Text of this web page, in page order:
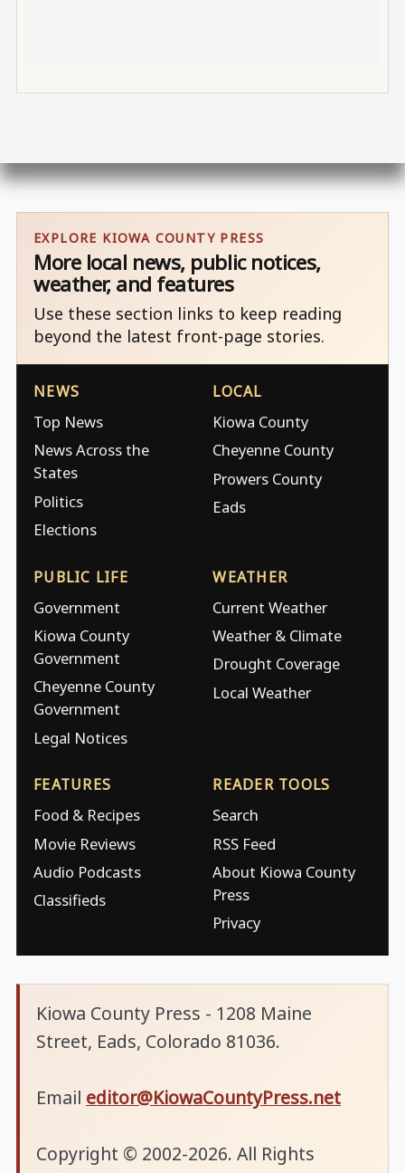
EXPLORE KIOWA COUNTY PRESS
More local news, public notices,
weather, and features
Use these section links to keep reading
beyond the latest front-page stories.
NEWS
Top News
News Across the
States
Politics
Elections
LOCAL
Kiowa County
Cheyenne County
Prowers County
Eads
PUBLIC LIFE
Government
Kiowa County
Government
Cheyenne County
Government
Legal Notices
WEATHER
Current Weather
Weather & Climate
Drought Coverage
Local Weather
FEATURES
Food & Recipes
Movie Reviews
Audio Podcasts
Classifieds
READER TOOLS
Search
RSS Feed
About Kiowa County
Press
Privacy
Kiowa County Press - 1208 Maine
Street, Eads, Colorado 81036.
Email editor@KiowaCountyPress.net
Copyright © 2002-2026. All Rights